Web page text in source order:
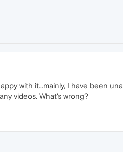
with it...mainly, I have been
videos. What's wrong?